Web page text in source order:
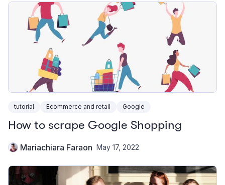
tutorial Ecommerce and retail Google
How to scrape Google Shopping
Mariachiara Faraon May 17, 2022